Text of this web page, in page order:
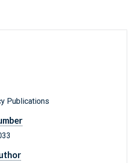
Publications